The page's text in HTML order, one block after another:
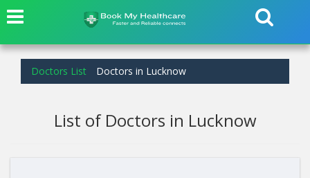
Doctors List Doctors in Lucknow
List of Doctors in Lucknow